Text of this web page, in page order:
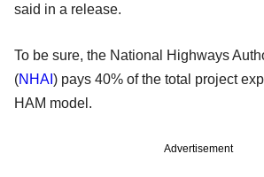
said in a release.
To be sure, the National Highways
(NHAI ) pays 40% of the total project
HAM model.
Advertisement